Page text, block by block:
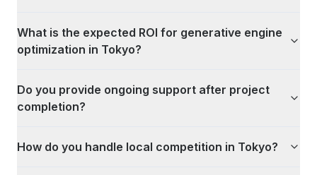
What is the expected ROI for generative engine
optimization in Tokyo?
Do you provide ongoing support after project
completion?
How do you handle local competition in Tokyo?